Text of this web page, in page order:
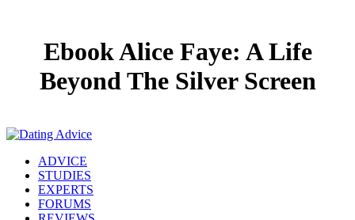
Ebook Alice Faye: A Life
Beyond The Silver Screen
ADVICE
STUDIES
EXPERTS
FORUMS